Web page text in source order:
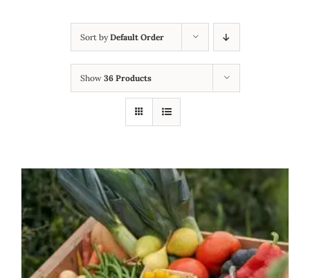
Sort byDefault Order
Show 36 Products